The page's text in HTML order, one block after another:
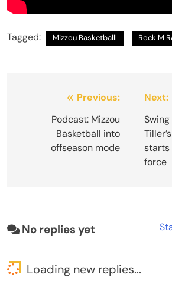
Tagged: Mizzou Basketballl Rock M
navigation
Previous:
Podcast: Mizzou
Basketball into
offseason mode
Next:
starts
force
No replies yet
Loading new replies...